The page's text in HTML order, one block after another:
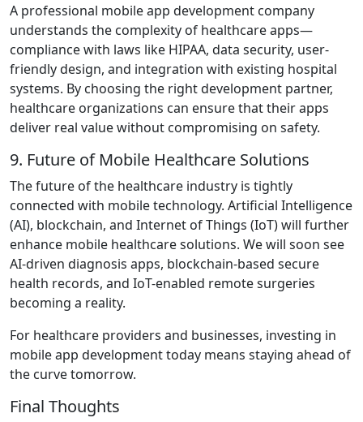
A professional mobile app development company
understands the complexity of healthcare apps—
compliance with laws like HIPAA, data security, user-
friendly design, and integration with existing hospital
systems. By choosing the right development partner,
healthcare organizations can ensure that their apps
deliver real value without compromising on safety.
9. Future of Mobile Healthcare Solutions
The future of the healthcare industry is tightly
connected with mobile technology. Artificial Intelligence
(AI), blockchain, and Internet of Things (IoT) will further
enhance mobile healthcare solutions. We will soon see
AI-driven diagnosis apps, blockchain-based secure
health records, and IoT-enabled remote surgeries
becoming a reality.
For healthcare providers and businesses, investing in
mobile app development today means staying ahead of
the curve tomorrow.
Final Thoughts